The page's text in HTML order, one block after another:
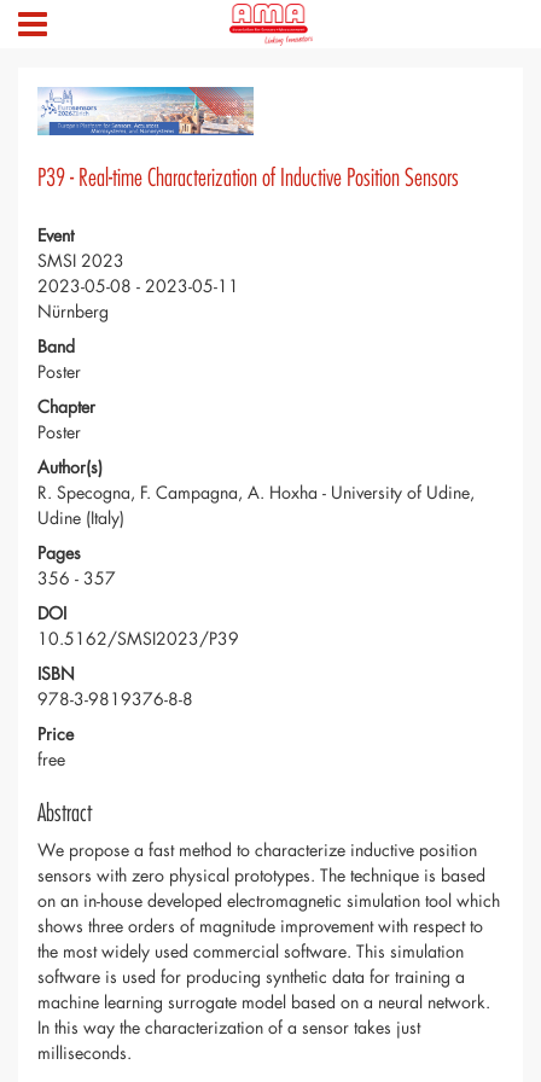
P39 - Real-time Characterization of Inductive Position Sensors
Event
SMSI 2023
2023-05-08 - 2023-05-11
Nürnberg
Band
Poster
Chapter
Poster
Author(s)
R. Specogna, F. Campagna, A. Hoxha - University of Udine,
Udine (Italy)
Pages
356 - 357
DOI
10.5162/SMSI2023/P39
ISBN
978-3-9819376-8-8
Price
free
Abstract
We propose a fast method to characterize inductive position
sensors with zero physical prototypes. The technique is based
on an in-house developed electromagnetic simulation tool which
shows three orders of magnitude improvement with respect to
the most widely used commercial software. This simulation
software is used for producing synthetic data for training a
machine learning surrogate model based on a neural network.
In this way the characterization of a sensor takes just
milliseconds.